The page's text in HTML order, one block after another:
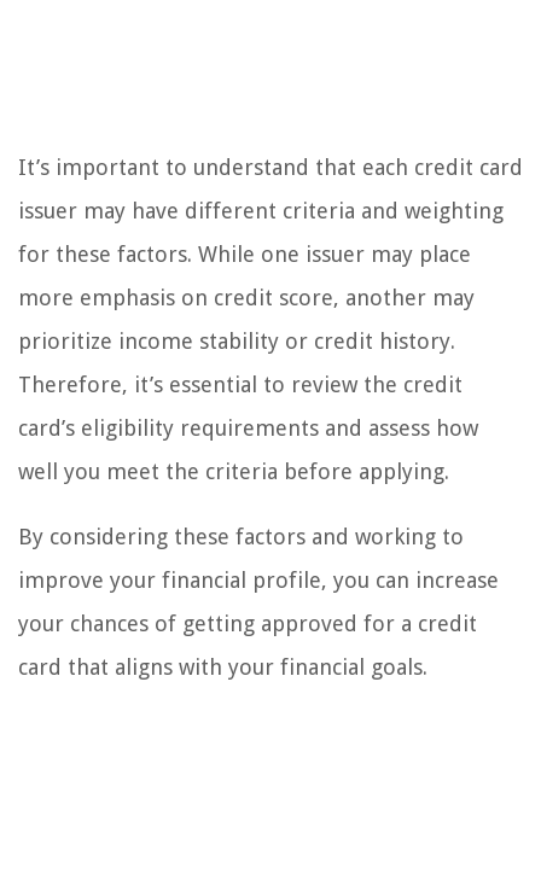
It’s important to understand that each credit card
issuer may have different criteria and weighting
for these factors. While one issuer may place
more emphasis on credit score, another may
prioritize income stability or credit history.
Therefore, it’s essential to review the credit
card’s eligibility requirements and assess how
well you meet the criteria before applying.
By considering these factors and working to
improve your financial profile, you can increase
your chances of getting approved for a credit
card that aligns with your financial goals.